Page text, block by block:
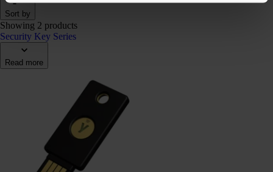
Sort by
Showing 2 products
Security Key Series
Read more